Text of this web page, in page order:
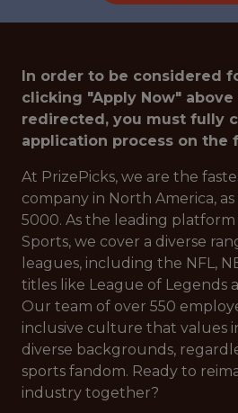
In order to be considered
clicking "Apply Now"
redirected, you must fully
application process on the
At PrizePicks, we are the
company in North America,
5000. As the leading platform
Sports, we cover a diverse
leagues, including the NFL,
titles like League of Legends
Our team of over 550
inclusive culture that values
diverse backgrounds,
sports fandom. Ready to
industry together?